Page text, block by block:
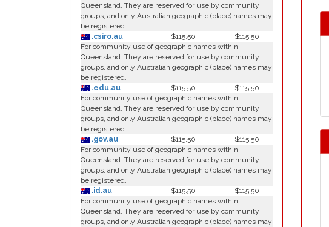
Queensland. They are reserved for use by community
groups, and only Australian geographic (place) names may
be registered.
.csiro.au
$115.50
$115.50
For community use of geographic names within
Queensland. They are reserved for use by community
groups, and only Australian geographic (place) names may
be registered.
.edu.au
$115.50
$115.50
For community use of geographic names within
Queensland. They are reserved for use by community
groups, and only Australian geographic (place) names may
be registered.
.gov.au
$115.50
$115.50
For community use of geographic names within
Queensland. They are reserved for use by community
groups, and only Australian geographic (place) names may
be registered.
.id.au
$115.50
$115.50
For community use of geographic names within
Queensland. They are reserved for use by community
groups, and only Australian geographic (place) names may